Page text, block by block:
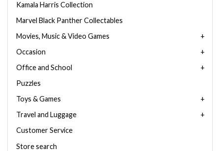
Kamala Harris Collection
Marvel Black Panther Collectables
Movies, Music & Video Games
Occasion
Office and School
Puzzles
Toys & Games
Travel and Luggage
Customer Service
Store search